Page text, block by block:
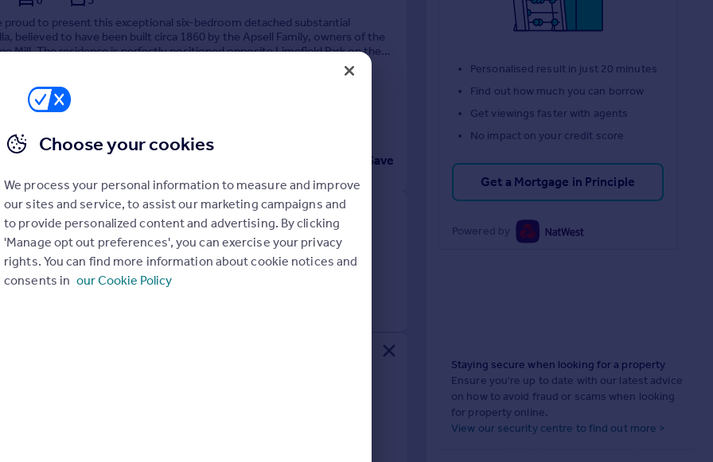
proud to present this exceptional six-bedroom detached substantial
believed to have been built circa 1860 by the Apsell Family, owners of the
Mill. The residence is perfectly positioned opposite Limefield Park on the
Manchester Old Road and ...
03/2026 by Hunters, North Manchester
0161 524 4261 Save
Middleton, M24
eight-bedroom detached residence on one of Alkrington’s most
extensively extended and refurbished in 2023. No Chain
06/2026 by TAUK, Covering Nationwide
Personalised result in just 20 minutes
Find out how much you can borrow
Get viewings faster with agents
No impact on your credit score
Get a Mortgage in Principle
Powered by
Staying secure when looking for a property
Ensure you're up to date with our latest advice
on how to avoid fraud or scams when looking
for property online.
View our security centre to find out more >
Choose your cookies
We process your personal information to measure and improve
our sites and service, to assist our marketing campaigns and
to provide personalized content and advertising. By clicking
'Manage opt out preferences', you can exercise your privacy
rights. You can find more information about cookie notices and
consents in our Cookie Policy